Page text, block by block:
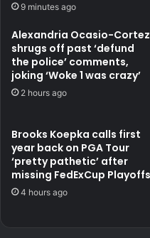
9 minutes ago
Alexandria Ocasio-Cortez
shrugs off past ‘defund
the police’ comments,
joking ‘Woke 1 was crazy’
2 hours ago
Brooks Koepka calls first
year back on PGA Tour
‘pretty pathetic’ after
missing FedExCup Playoffs
4 hours ago